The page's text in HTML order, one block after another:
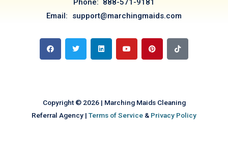
Phone: 888-571-9181
Email: support@marchingmaids.com
a
c
e
b
w
i
t
t
i
n
k
e
o
u
t
u
i
n
t
e
i
k
t
o
Copyright © 2026 | Marching Maids Cleaning
Referral Agency | Terms of Service & Privacy Policy